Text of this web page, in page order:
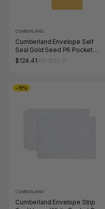
CUMBERLAND
Cumberland Envelope Self
Seal Gold Seed P6 Pocket
135 x 80mm Box of 1000
$124.41
-11%
CUMBERLAND
Cumberland Envelope Strip